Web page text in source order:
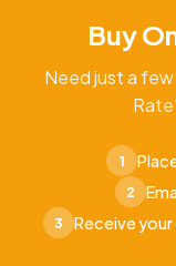
Buy
Need just a
1
2
3 Receive